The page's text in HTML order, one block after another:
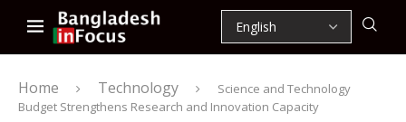
Home Technology
Science and Technology
Budget Strengthens Research and Innovation Capacity